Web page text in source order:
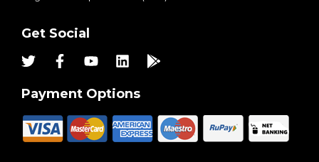
Get Social
Payment Options